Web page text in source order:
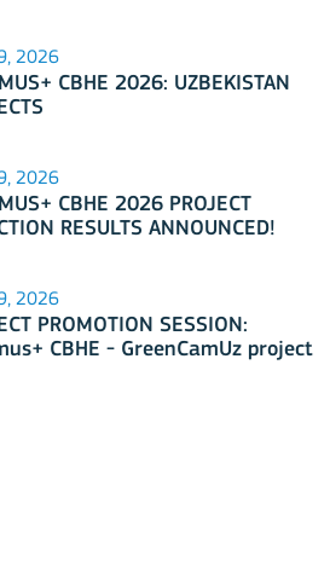
2026
CBHE 2026: UZBEKISTAN
2026
CBHE 2026 PROJECT
RESULTS ANNOUNCED!
2026
PROMOTION SESSION:
CBHE - GreenCamUz project